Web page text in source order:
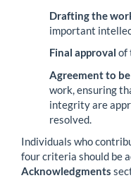
Drafting the
important
Final approval of
Agreement to
work, ensuring
integrity are
resolved.
Individuals who
four criteria should be
Acknowledgments